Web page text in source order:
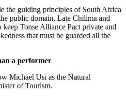
the guiding principles of South Africa
public domain, Late Chilima and
keep Tonse Alliance Pact private and
that must be guarded all the
a performer
Michael Usi as the Natural
of Tourism.